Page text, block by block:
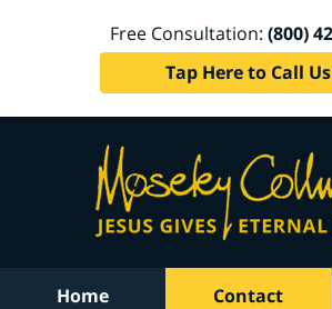
Free Consultation: (800)
Tap Here to Call Us
Home Contact